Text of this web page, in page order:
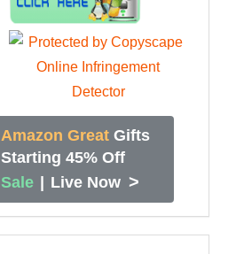
Amazon Great Gifts
Starting 45% Off
Sale | Live Now >